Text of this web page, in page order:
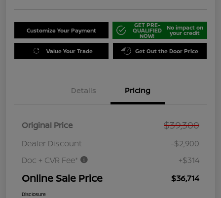
Customize Your Payment
GET PRE-
QUALIFIED
NOW!
No impact on
your credit
Value Your Trade Get Out the Door Price
Details Pricing
Original Price $39,300
Dealer Discount
-$2,900
Doc + CVR Fee*
+$314
Online Sale Price $36,714
Disclosure